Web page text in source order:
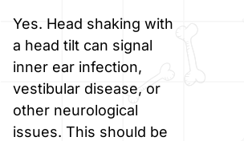
Yes. Head shaking with
a head tilt can signal
inner ear infection,
vestibular disease, or
other neurological
issues. This should be